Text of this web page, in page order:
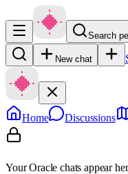
Search
New chat
Home Discussions
Your Oracle chats appear